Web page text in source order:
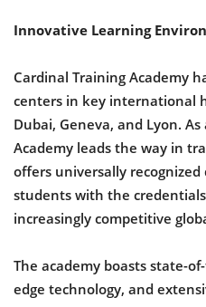
Innovative Learning
Cardinal Training Academy
centers in key international
Dubai, Geneva, and Lyon.
Academy leads the way in
offers universally
students with the
increasingly competitive
The academy boasts state-
edge technology, and